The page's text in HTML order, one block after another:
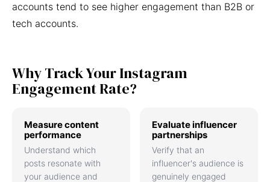
accounts tend to see higher engagement than B2B or
tech accounts.
Why Track Your Instagram
Engagement Rate?
Measure content
performance
Understand which
posts resonate with
your audience and
Evaluate influencer
partnerships
Verify that an
influencer's audience is
genuinely engaged